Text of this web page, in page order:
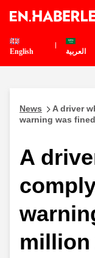
English العربية
News
A driver
warning was
A
million